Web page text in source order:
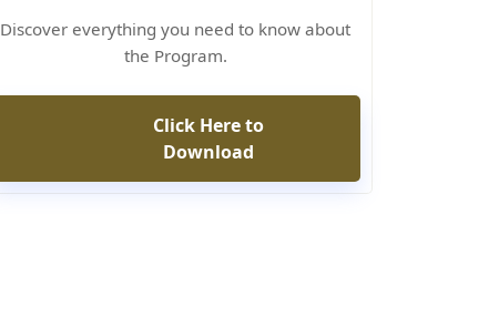
Discover everything you need to know about
the Program.
Click Here to
Download